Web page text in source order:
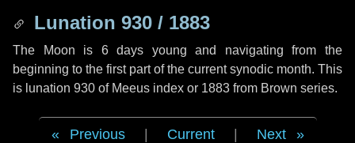
Lunation 930 / 1883
The Moon is 6 days young and navigating from the
beginning to the first part of the current synodic month. This
is lunation 930 of Meeus index or 1883 from Brown series.
Previous Current Next